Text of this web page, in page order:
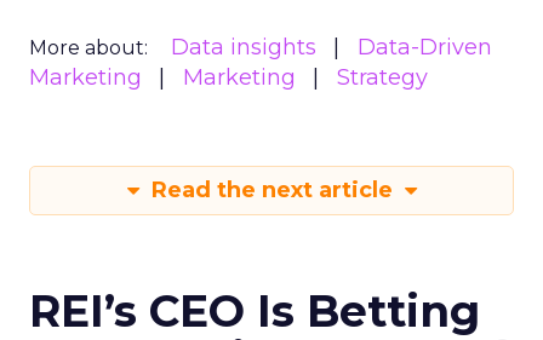
More about: Data insights
Data-Driven
Marketing
Marketing Strategy
Read the next article
REI’s CEO Is Betting